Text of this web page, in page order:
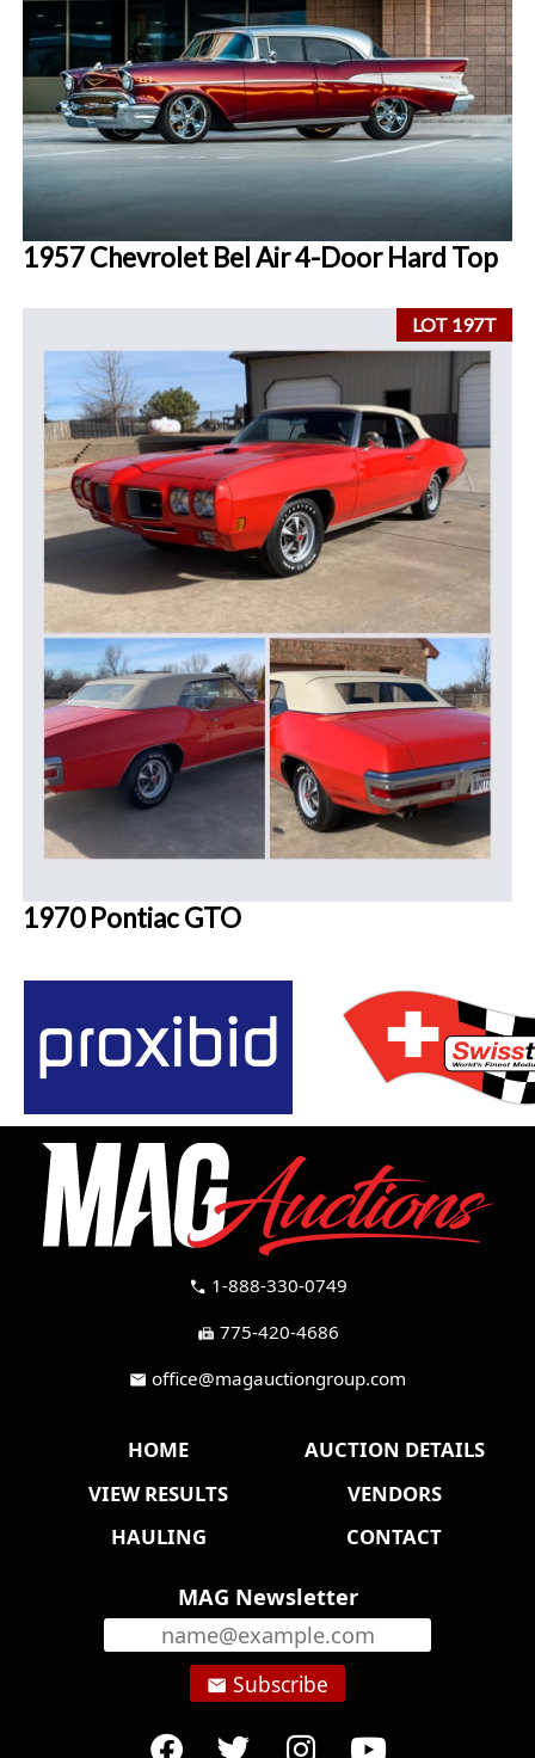
1957 Chevrolet Bel Air 4-Door Hard Top
LOT 197T
1970 Pontiac GTO
call 1-888-330-0749
fax 775-420-4686
mail office@magauctiongroup.com
HOME
AUCTION DETAILS
VIEW RESULTS
VENDORS
HAULING
CONTACT
MAG Newsletter
email Subscribe